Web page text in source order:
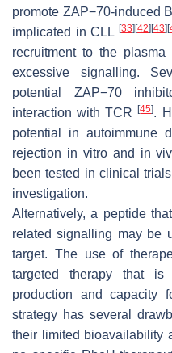
promote ZAP−70-induced
implicated in CLL [33] [42] [43] [
recruitment to the
excessive signalling.
potential ZAP−70
interaction with TCR[45].
potential in autoimmune
rejection in vitro and in
been tested in clinical
investigation.
Alternatively, a peptide
related signalling may be
target. The use of
targeted therapy that is
production and capacity
strategy has several
their limited bioavailability